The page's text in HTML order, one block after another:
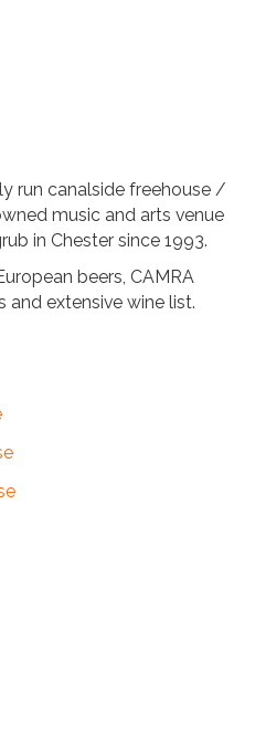
run canalside freehouse /
music and arts venue
in Chester since 1993.
beers, CAMRA
extensive wine list.